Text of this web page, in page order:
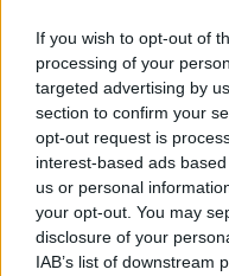
If you wish to opt-out of
processing of your
targeted advertising by
section to confirm your
opt-out request is
interest-based ads
us or personal
your opt-out. You may
disclosure of your
IAB’s list of downstream
Ο συνολικός
εκατομμύρια ευρώ.
22.01.2025 - 15.21